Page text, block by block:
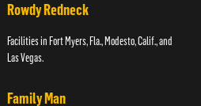
Rowdy Redneck
Facilities in Fort Myers, Fla., Modesto, Calif., and
Las Vegas.
Family Man